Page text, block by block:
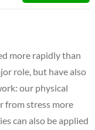
more rapidly than
role, but have also
our physical
from stress more
can also be applied